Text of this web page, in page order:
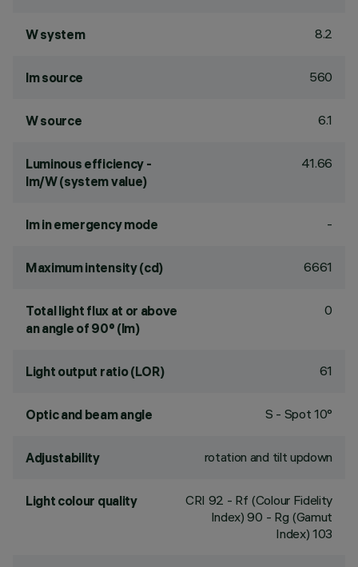
W system 8.2
lm source 560
W source 6.1
Luminous efficiency -
lm/W (system value)
41.66
lm in emergency mode -
Maximum intensity (cd) 6661
Total light flux at or above
an angle of 90° (lm)
0
Light output ratio (LOR) 61
Optic and beam angle S - Spot 10°
Adjustability rotation and tilt updown
Light colour quality CRI 92 - Rf (Colour Fidelity
Index) 90 - Rg (Gamut
Index) 103